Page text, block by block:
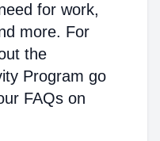
for work,
more. For
the
Program go
FAQs on